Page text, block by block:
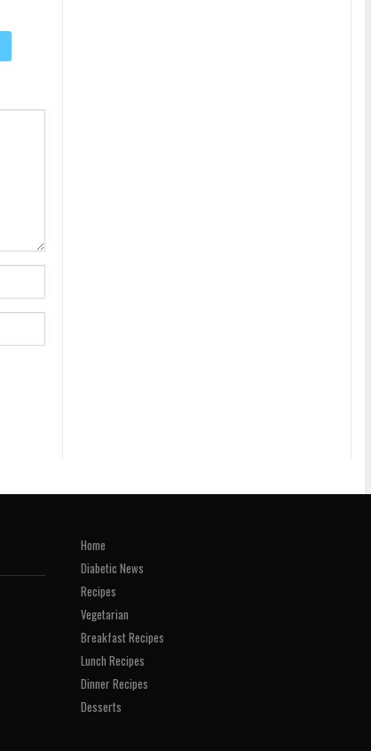
Home
Diabetic News
Recipes
Vegetarian
Breakfast Recipes
Lunch Recipes
Dinner Recipes
Desserts